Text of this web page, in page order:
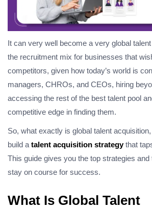
It can very well become a very global
the recruitment mix for businesses that
competitors, given how today’s world is
managers, CHROs, and CEOs, hiring
accessing the rest of the best talent pool
competitive edge in finding them.
So, what exactly is global talent
build a talent acquisition strategythat
This guide gives you the top strategies
stay on course for success.
What Is Global Talent